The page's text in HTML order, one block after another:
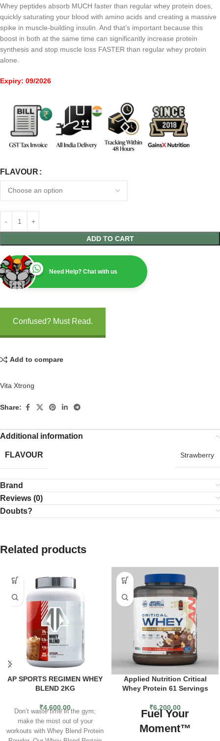
Whey peptides absorb MUCH faster than regular whey protein does,
quickly saturating your blood with amino acids and creating a massive
spike in muscle-building insulin. And that’s important because this
boost in both at the same time can significantly increase protein
synthesis and stop muscle loss FASTER than regular whey protein
alone.
Expiry: 09/2026
FLAVOUR
ADD TO CART
Need Help? Chat with us
Confused? Must Read.
Add to compare
Vita Xtrong
Share:
Additional information
FLAVOUR Strawberry
Brand
Reviews (0)
Doubts?
Related products
AP SPORTS REGIMEN WHEY
BLEND 2KG
₹4,600.00
Don’t waste time in the gym;
make the most out of your
workouts with Whey Blend Protein
Applied Nutrition Critical
Whey Protein 61 Servings
₹6,200.00
Fuel Your
Moment™